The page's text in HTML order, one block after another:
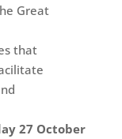
Great
that
27 October